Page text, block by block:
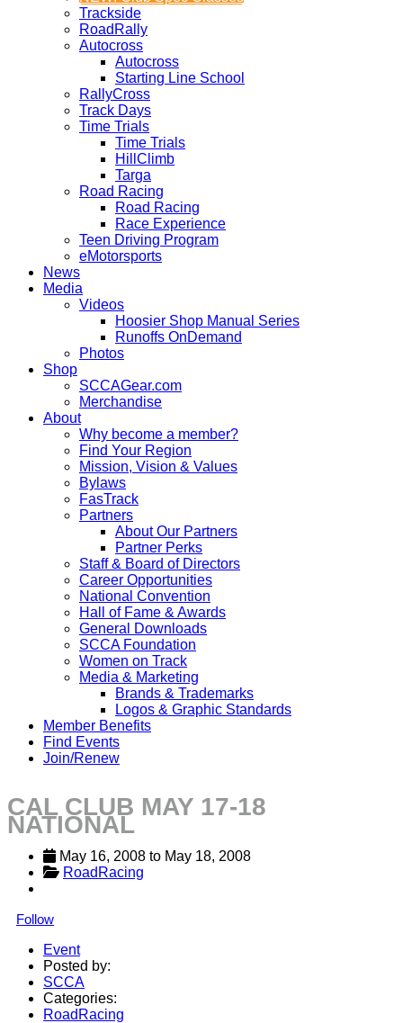
Trackside
RoadRally
Autocross
Autocross
Starting Line School
RallyCross
Track Days
Time Trials
Time Trials
HillClimb
Targa
Road Racing
Road Racing
Race Experience
Teen Driving Program
eMotorsports
News
Media
Videos
Hoosier Shop Manual Series
Runoffs OnDemand
Photos
Shop
SCCAGear.com
Merchandise
About
Why become a member?
Find Your Region
Mission, Vision & Values
Bylaws
FasTrack
Partners
About Our Partners
Partner Perks
Staff & Board of Directors
Career Opportunities
National Convention
Hall of Fame & Awards
General Downloads
SCCA Foundation
Women on Track
Media & Marketing
Brands & Trademarks
Logos & Graphic Standards
Member Benefits
Find Events
Join/Renew
CAL CLUB MAY 17-18
NATIONAL
May 16, 2008 to May 18, 2008
RoadRacing
Follow
Event
Posted by:
SCCA
Categories:
RoadRacing